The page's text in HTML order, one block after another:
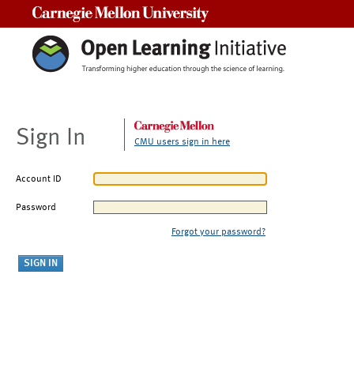
Sign In CMU users sign in here
Account ID
Password
Forgot your password?